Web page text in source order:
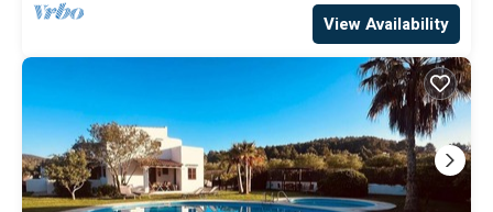
View Availability